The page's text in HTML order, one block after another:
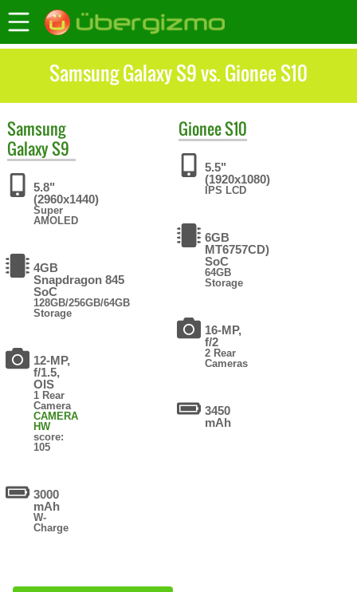
Samsung Galaxy S9 vs. Gionee S10
Samsung
Galaxy S9
5.8"
(2960x1440)
Super
AMOLED
4GB
Snapdragon 845
SoC
128GB/256GB/64GB
Storage
12-MP,
f/1.5,
OIS
1 Rear
Camera
CAMERA
HW
score:
105
3000
mAh
W-
Charge
GioneeS10
5.5"
(1920x1080)
IPS LCD
6GB
MT6757CD)
SoC
64GB
Storage
16-MP,
f/2
2 Rear
Cameras
3450
mAh